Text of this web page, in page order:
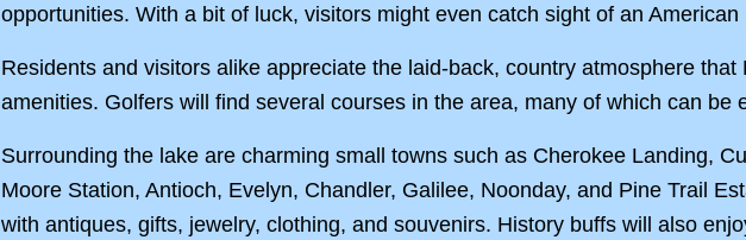
opportunities. With a bit of luck, visitors might even catch sight of an
Residents and visitors alike appreciate the laid-back, country atmosphere
amenities. Golfers will find several courses in the area, many of which can
Surrounding the lake are charming small towns such as Cherokee Landing,
Moore Station, Antioch, Evelyn, Chandler, Galilee, Noonday, and Pine Trail
with antiques, gifts, jewelry, clothing, and souvenirs. History buffs will also